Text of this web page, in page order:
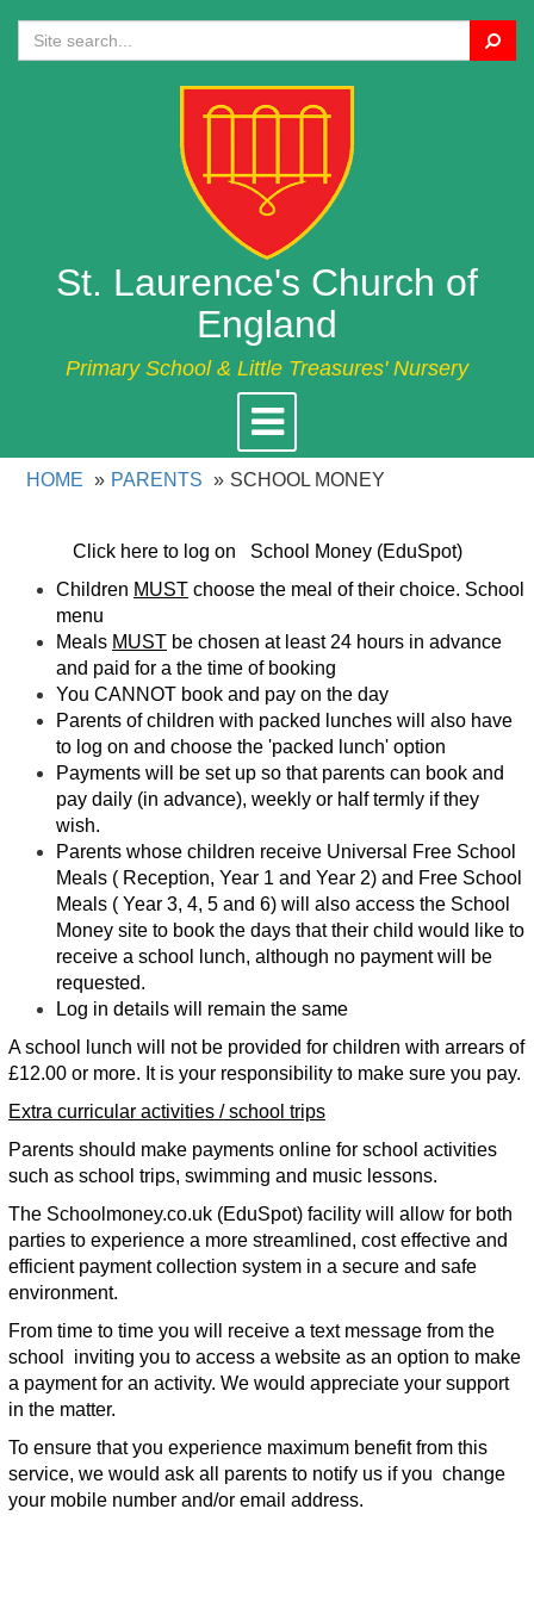
Search
St. Laurence's Church of
England
Primary School & Little Treasures' Nursery
Toggle
navigation
HOME PARENTS SCHOOL MONEY
Click here to log on School Money (EduSpot)
Children MUST choose the meal of their choice. School
menu
Meals MUST be chosen at least 24 hours in advance
and paid for a the time of booking
You CANNOT book and pay on the day
Parents of children with packed lunches will also have
to log on and choose the 'packed lunch' option
Payments will be set up so that parents can book and
pay daily (in advance), weekly or half termly if they
wish.
Parents whose children receive Universal Free School
Meals ( Reception, Year 1 and Year 2) and Free School
Meals ( Year 3, 4, 5 and 6) will also access the School
Money site to book the days that their child would like to
receive a school lunch, although no payment will be
requested.
Log in details will remain the same
A school lunch will not be provided for children with arrears of
£12.00 or more. It is your responsibility to make sure you pay.
Extra curricular activities / school trips
Parents should make payments online for school activities
such as school trips, swimming and music lessons.
The Schoolmoney.co.uk (EduSpot) facility will allow for both
parties to experience a more streamlined, cost effective and
efficient payment collection system in a secure and safe
environment.
From time to time you will receive a text message from the
school inviting you to access a website as an option to make
a payment for an activity. We would appreciate your support
in the matter.
To ensure that you experience maximum benefit from this
service, we would ask all parents to notify us if you change
your mobile number and/or email address.